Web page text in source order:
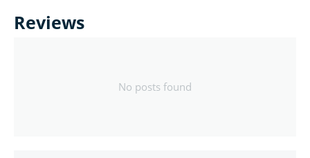
Reviews
No posts found